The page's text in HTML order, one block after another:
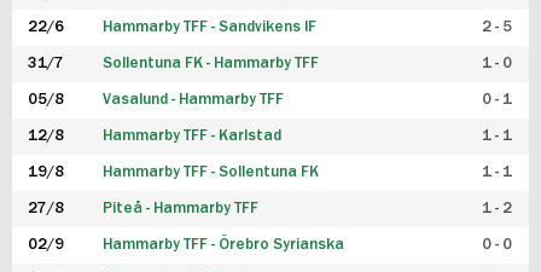
22/6 Hammarby TFF - Sandvikens IF 2 - 5
31/7 Sollentuna FK - Hammarby TFF 1 - 0
05/8 Vasalund - Hammarby TFF 0 - 1
12/8 Hammarby TFF - Karlstad 1 - 1
19/8 Hammarby TFF - Sollentuna FK 1 - 1
27/8 Piteå - Hammarby TFF 1 - 2
02/9 Hammarby TFF - Örebro Syrianska 0 - 0